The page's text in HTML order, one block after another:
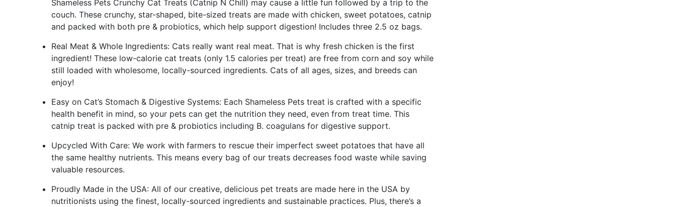
Shameless Pets Crunchy Cat Treats (Catnip N Chill) may cause a little fun followed by a trip to the
couch. These crunchy, star-shaped, bite-sized treats are made with chicken, sweet potatoes, catnip
and packed with both pre & probiotics, which help support digestion! Includes three 2.5 oz bags.
Real Meat & Whole Ingredients: Cats really want real meat. That is why fresh chicken is the first
ingredient! These low-calorie cat treats (only 1.5 calories per treat) are free from corn and soy while
still loaded with wholesome, locally-sourced ingredients. Cats of all ages, sizes, and breeds can
enjoy!
Easy on Cat’s Stomach & Digestive Systems: Each Shameless Pets treat is crafted with a specific
health benefit in mind, so your pets can get the nutrition they need, even from treat time. This
catnip treat is packed with pre & probiotics including B. coagulans for digestive support.
Upcycled With Care: We work with farmers to rescue their imperfect sweet potatoes that have all
the same healthy nutrients. This means every bag of our treats decreases food waste while saving
valuable resources.
Proudly Made in the USA: All of our creative, delicious pet treats are made here in the USA by
nutritionists using the finest, locally-sourced ingredients and sustainable practices. Plus, there’s a